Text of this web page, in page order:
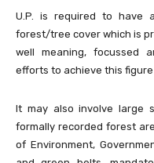
U.P. is required to have
forest/tree cover which is
well meaning, focussed
efforts to achieve this figure
It may also involve large
formally recorded forest
of Environment,